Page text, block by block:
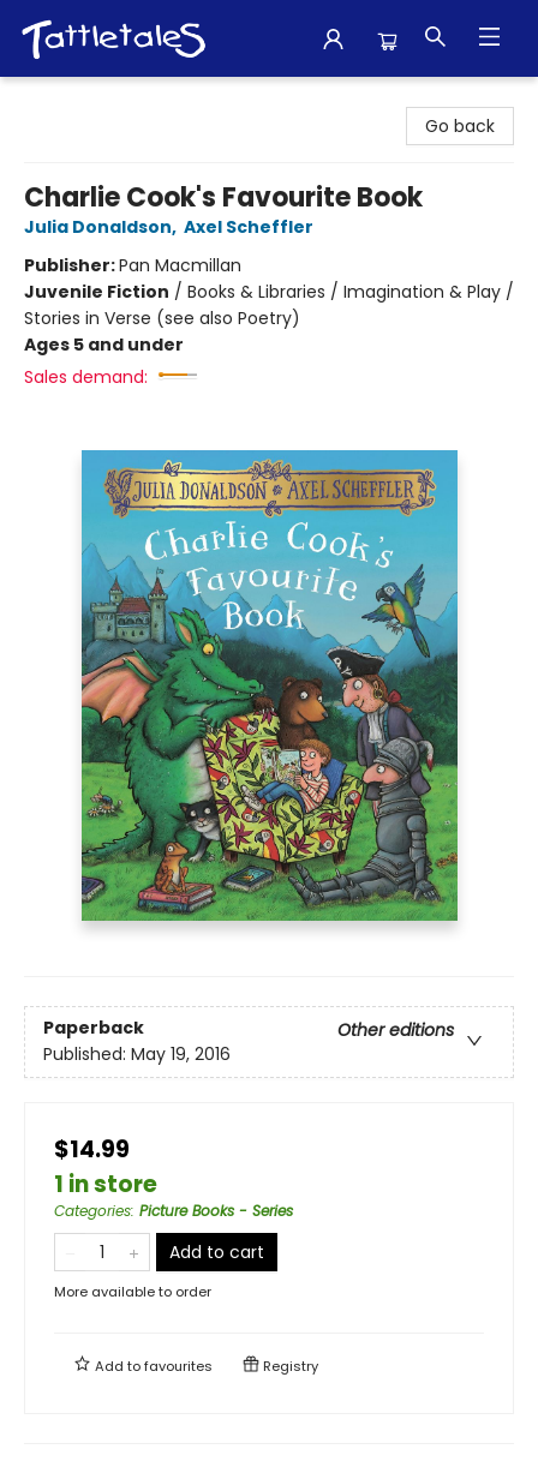
Go back
Charlie Cook's Favourite Book
Julia Donaldson, Axel Scheffler
Publisher:Pan Macmillan
Juvenile Fiction / Books & Libraries / Imagination & Play /
Stories in Verse (see also Poetry)
Ages 5 and under
Sales demand:
Paperback
Other editions
Published: May 19, 2016
$14.99
1 in store
Categories: Picture Books - Series
Add to cart
More available to order
Add tofavourites Registry